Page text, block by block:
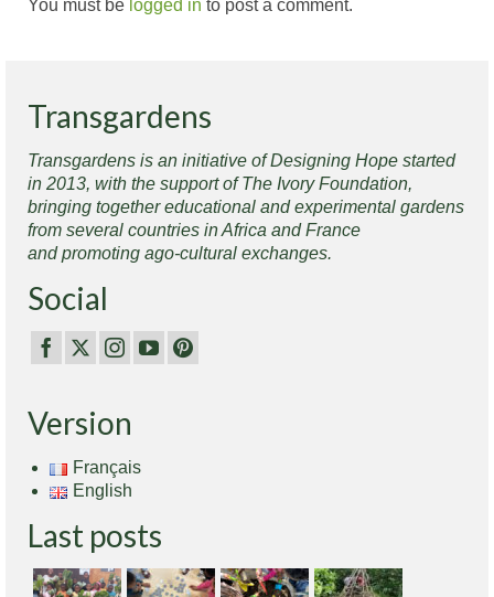
You must be logged in to post a comment.
Transgardens
Transgardens is an initiative of Designing Hope started
in 2013, with the support of The Ivory Foundation,
bringing together educational and experimental gardens
from several countries in Africa and France
and promoting ago-cultural exchanges.
Social
Version
Français
English
Last posts